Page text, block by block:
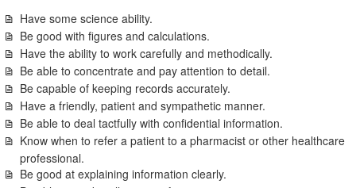
Have some science ability.
Be good with figures and calculations.
Have the ability to work carefully and methodically.
Be able to concentrate and pay attention to detail.
Be capable of keeping records accurately.
Have a friendly, patient and sympathetic manner.
Be able to deal tactfully with confidential information.
Know when to refer a patient to a pharmacist or other healthcare
professional.
Be good at explaining information clearly.